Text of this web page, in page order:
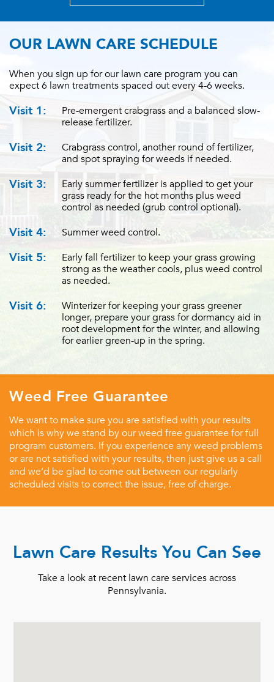
OUR LAWN CARE SCHEDULE
When you sign up for our lawn care program you can
expect 6 lawn treatments spaced out every 4-6 weeks.
Visit 1:
Pre-emergent crabgrass and a balanced slow-
release fertilizer.
Visit 2:
Crabgrass control, another round of fertilizer,
and spot spraying for weeds if needed.
Visit 3:
Early summer fertilizer is applied to get your
grass ready for the hot months plus weed
control as needed (grub control optional).
Visit 4: Summer weed control.
Visit 5:
Early fall fertilizer to keep your grass growing
strong as the weather cools, plus weed control
as needed.
Visit 6:
Winterizer for keeping your grass greener
longer, prepare your grass for dormancy aid in
root development for the winter, and allowing
for earlier green-up in the spring.
Weed Free Guarantee
We want to make sure you are satisfied with your results
which is why we stand by our weed free guarantee for full
program customers. If you experience any weed problems
or are not satisfied with your results, then just give us a call
and we’d be glad to come out between our regularly
scheduled visits to correct the issue, free of charge.
Lawn Care Results You Can See
Take a look at recent lawn care services across
Pennsylvania.